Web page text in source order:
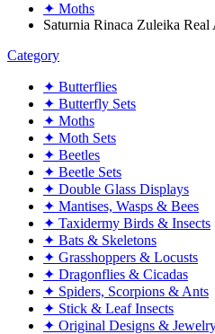
✦ Moths
Saturnia Rinaca Zuleika
Category
✦ Butterflies
✦ Butterfly Sets
✦ Moths
✦ Moth Sets
✦ Beetles
✦ Beetle Sets
✦ Double Glass Displays
✦ Mantises, Wasps & Bees
✦ Taxidermy Birds & Insects
✦ Bats & Skeletons
✦ Grasshoppers & Locusts
✦ Dragonflies & Cicadas
✦ Spiders, Scorpions & Ants
✦ Stick & Leaf Insects
✦ Original Designs &